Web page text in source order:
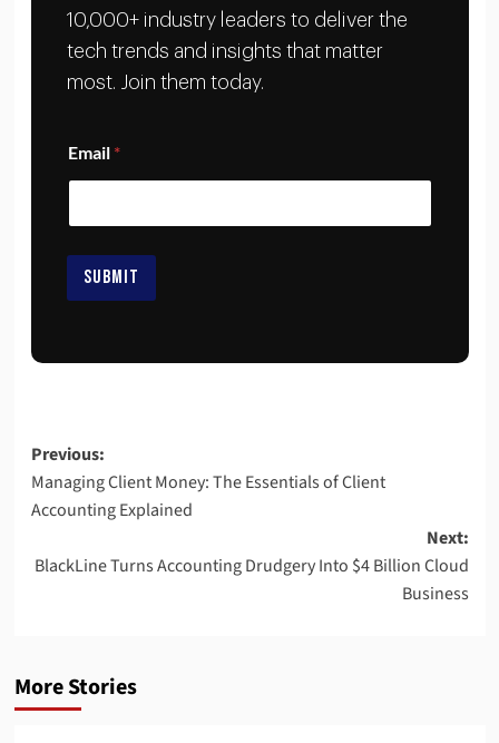
10,000+ industry leaders to deliver the
tech trends and insights that matter
most. Join them today.
E
m
i
*
Email *
SUBMIT
Previous:
Managing Client Money: The Essentials of Client
Accounting Explained
Next:
BlackLine Turns Accounting Drudgery Into $4 Billion Cloud
Business
More Stories